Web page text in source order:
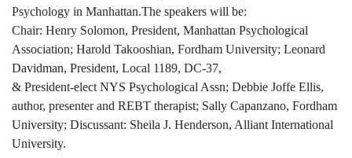
Psychology in Manhattan.The speakers will be:
Chair: Henry Solomon, President, Manhattan Psychological
Association; Harold Takooshian, Fordham University; Leonard
Davidman, President, Local 1189, DC-37,
& President-elect NYS Psychological Assn; Debbie Joffe Ellis,
author, presenter and REBT therapist; Sally Capanzano, Fordham
University; Discussant: Sheila J. Henderson, Alliant International
University.